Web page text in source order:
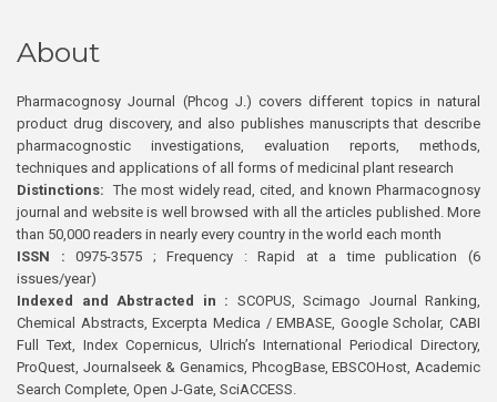
About
Pharmacognosy Journal (Phcog J.) covers different topics in natural
product drug discovery, and also publishes manuscripts that describe
pharmacognostic investigations, evaluation reports, methods,
techniques and applications of all forms of medicinal plant research
Distinctions: The most widely read, cited, and known Pharmacognosy
journal and website is well browsed with all the articles published. More
than 50,000 readers in nearly every country in the world each month
ISSN : 0975-3575 ; Frequency : Rapid at a time publication (6
issues/year)
Indexed and Abstracted in : SCOPUS, Scimago Journal Ranking,
Chemical Abstracts, Excerpta Medica / EMBASE, Google Scholar, CABI
Full Text, Index Copernicus, Ulrich’s International Periodical Directory,
ProQuest, Journalseek & Genamics, PhcogBase, EBSCOHost, Academic
Search Complete, Open J-Gate, SciACCESS.